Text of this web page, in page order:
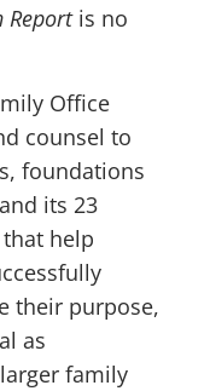
Reportis no
Office
counsel to
foundations
its 23
help
their purpose,
as
family